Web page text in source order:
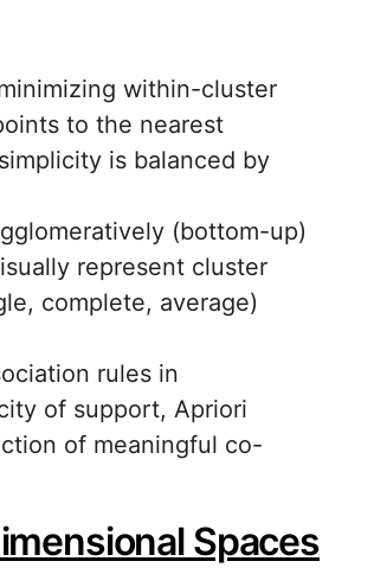
within-cluster
to the nearest
is balanced by
(bottom-up)
represent cluster
complete, average)
rules in
of support, Apriori
of meaningful co-
Spaces